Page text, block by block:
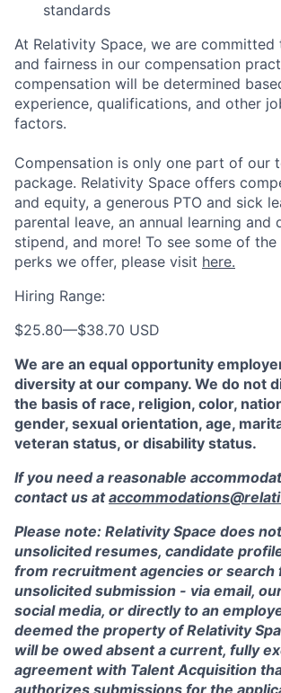
standards
At Relativity Space, we are
and fairness in our compensation
compensation will be determined
experience, qualifications, and other
factors.
Compensation is only one part of our
package. Relativity Space offers
and equity, a generous PTO and sick
parental leave, an annual learning and
stipend, and more! To see some of
perks we offer, please visit here.
Hiring Range:
$25.80—$38.70 USD
We are an equal opportunity
diversity at our company. We do not
the basis of race, religion, color,
gender, sexual orientation, age,
veteran status, or disability status.
If you need a reasonable
contact us at
Please note: Relativity Space does
unsolicited resumes, candidate
from recruitment agencies or search
unsolicited submission - via email,
social media, or directly to an
deemed the property of Relativity
will be owed absent a current, fully
agreement with Talent Acquisition
authorizes submissions for the